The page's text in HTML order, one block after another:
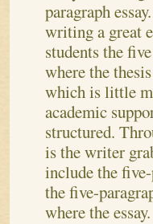
paragraph
writing a great
students the
where the
which is little
academic
structured.
is the writer
include the
the five-
where the essay.